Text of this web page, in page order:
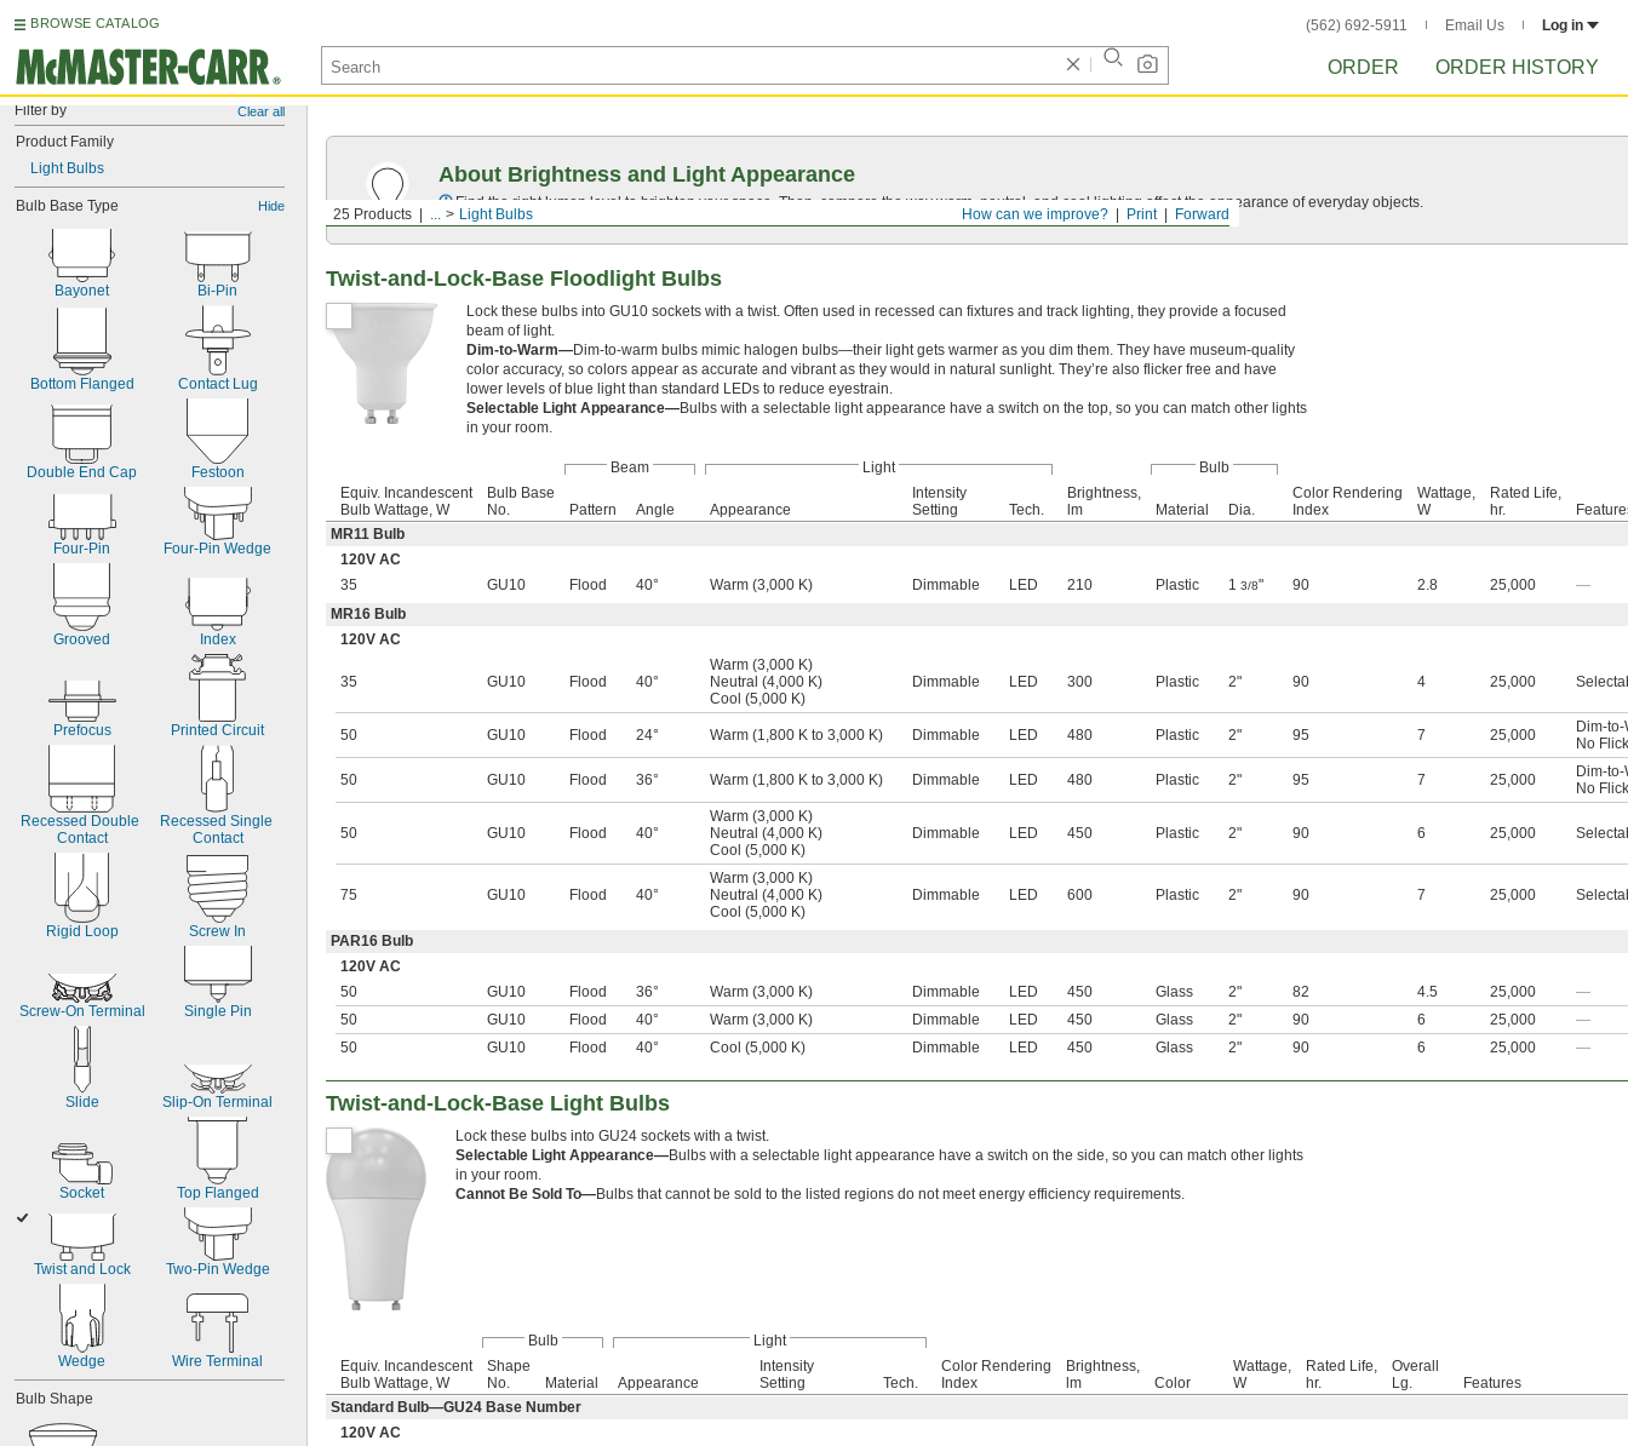
BROWSE CATALOG (562) 692-5911 Email Us Log in
ORDER ORDER HISTORY
Filter by Clear all
Product Family
Light Bulbs
Bulb Base Type Hide
Bayonet Bi-Pin
Bottom Flanged Contact Lug
Double End Cap Festoon
Four-Pin Four-Pin Wedge
Grooved Index
Prefocus Printed Circuit
Recessed Double
Contact
Recessed Single
Contact
Rigid Loop Screw In
Screw-On Terminal Single Pin
Slide Slip-On Terminal
Socket Top Flanged
Twist and Lock Two-Pin Wedge
Wedge Wire Terminal
Bulb Shape
Forward
Print
How can we improve?
25 Products ... Light Bulbs
About Brightness and Light Appearance
Find the right lumen level to brighten your space. Then, compare the way warm, neutral, and cool lighting affect the appearance of everyday objects.
Twist-and-Lock-Base Floodlight Bulbs
Lock these bulbs into GU10 sockets with a twist. Often used in recessed can fixtures and track lighting, they provide a focused
beam of light.
Dim-to-Warm—Dim-to-warm bulbs mimic halogen bulbs—their light gets warmer as you dim them. They have museum-quality
color accuracy, so colors appear as accurate and vibrant as they would in natural sunlight. They’re also flicker free and have
lower levels of blue light than standard LEDs to reduce eyestrain.
Selectable Light Appearance—Bulbs with a selectable light appearance have a switch on the top, so you can match other lights
in your room.
Beam Light
Bulb
Equiv. Incandescent
Bulb Wattage, W
Bulb Base
No.
Pattern Angle Appearance
Intensity
Setting
Tech.
Brightness,
lm
Material Dia.
Color Rendering
Index
Wattage,
W
Rated Life,
hr.
MR11 Bulb
120V AC
35
GU10 Flood 40° Warm (3,000 K) Dimmable LED 210 Plastic 1 3/8" 90 2.8 25,000
—
MR16 Bulb
120V AC
35 GU10 Flood 40°
Warm (3,000 K)
Neutral (4,000 K)
Cool (5,000 K)
Dimmable LED 300 Plastic 2" 90 4 25,000
50 GU10 Flood 24° Warm (1,800 K to 3,000 K) Dimmable LED 480 Plastic 2" 95 7 25,000
Dim-to-
No
50 GU10 Flood 36° Warm (1,800 K to 3,000 K) Dimmable LED 480 Plastic 2" 95 7 25,000
Dim-to-
No
50 GU10 Flood 40°
Warm (3,000 K)
Neutral (4,000 K)
Cool (5,000 K)
Dimmable LED 450 Plastic 2" 90 6 25,000
75 GU10 Flood 40°
Warm (3,000 K)
Neutral (4,000 K)
Cool (5,000 K)
Dimmable LED 600 Plastic 2" 90 7 25,000
PAR16 Bulb
120V AC
50
GU10 Flood 36° Warm (3,000 K) Dimmable LED 450 Glass 2" 82 4.5 25,000
—
50
GU10 Flood 40° Warm (3,000 K) Dimmable LED 450 Glass 2" 90 6 25,000
—
50
GU10 Flood 40° Cool (5,000 K) Dimmable LED 450 Glass 2" 90 6 25,000 —
Twist-and-Lock-Base Light Bulbs
Lock these bulbs into GU24 sockets with a twist.
Selectable Light Appearance—Bulbs with a selectable light appearance have a switch on the side, so you can match other lights
in your room.
Cannot Be Sold To—Bulbs that cannot be sold to the listed regions do not meet energy efficiency requirements.
Bulb
Light
Equiv. Incandescent
Bulb Wattage, W
Shape
No.
Material Appearance
Intensity
Setting
Tech.
Color Rendering
Index
Brightness,
lm
Color
Wattage,
W
Rated Life,
hr.
Overall
Lg.
Features
Standard Bulb—GU24 Base Number
120V AC